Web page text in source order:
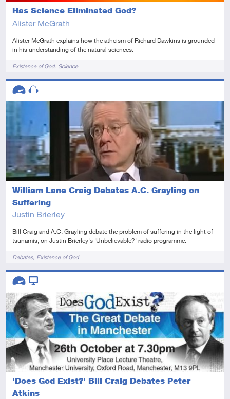
Has Science Eliminated God?
Alister McGrath
Alister McGrath explains how the atheism of Richard Dawkins is grounded
in his understanding of the natural sciences.
TagsExistence of God Science
William Lane Craig Debates A.C. Grayling on
Suffering
Justin Brierley
Bill Craig and A.C. Grayling debate the problem of suffering in the light of
tsunamis, on Justin Brierley's 'Unbelievable?' radio programme.
TagsDebates Existence of God
Descriptors
Advanced
'Does God Exist?' Bill Craig Debates Peter
Atkins
Descriptors
Advanced
Video